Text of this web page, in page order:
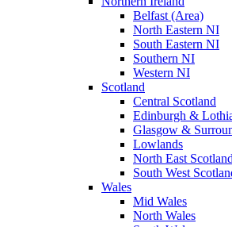
Belfast (Area)
North Eastern NI
South Eastern NI
Southern NI
Western NI
Scotland
Central Scotland
Edinburgh &
Glasgow &
Lowlands
North East Scotland
South West
Wales
Mid Wales
North Wales